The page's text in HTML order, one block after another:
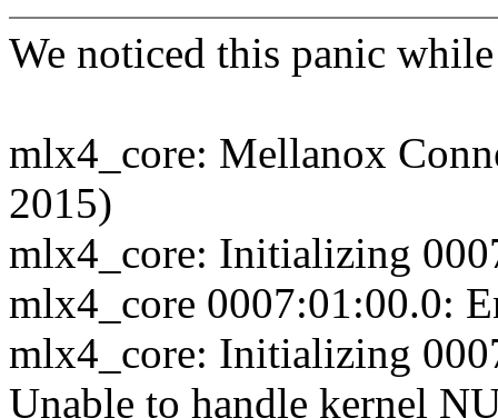
We noticed this panic
mlx4_core: Mellanox
2015)
mlx4_core: Initializing
mlx4_core 0007:01:00.0:
mlx4_core: Initializing
Unable to handle kernel